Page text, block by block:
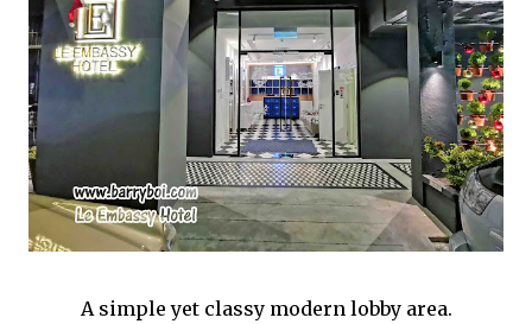
A simple yet classy modern lobby area.